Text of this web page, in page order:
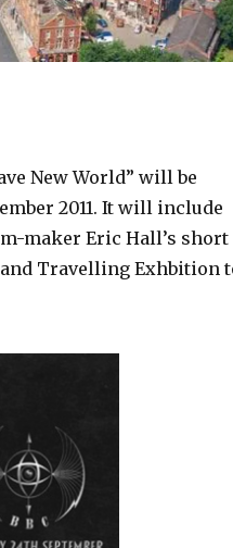
New World” will be
2011. It will include
maker Eric Hall’s short
Travelling Exhbition